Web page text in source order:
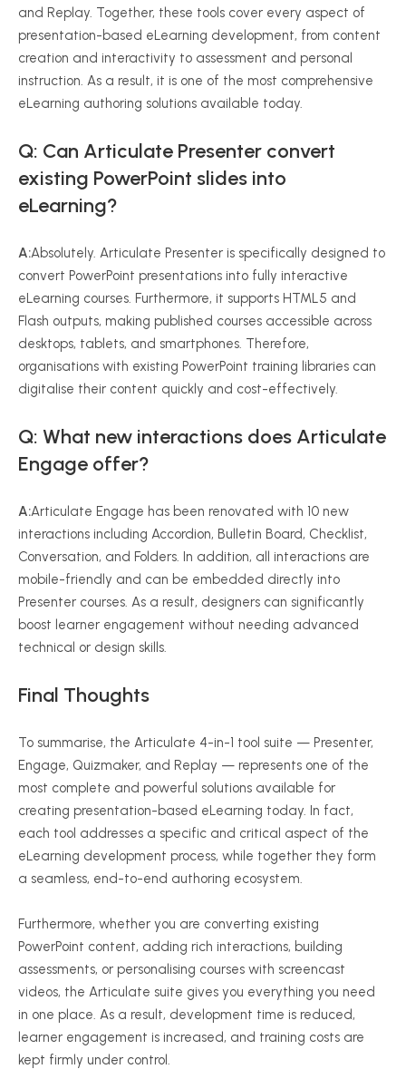
and Replay. Together, these tools cover every aspect of
presentation-based eLearning development, from content
creation and interactivity to assessment and personal
instruction. As a result, it is one of the most comprehensive
eLearning authoring solutions available today.
Q: Can Articulate Presenter convert
existing PowerPoint slides into
eLearning?
A:Absolutely. Articulate Presenter is specifically designed to
convert PowerPoint presentations into fully interactive
eLearning courses. Furthermore, it supports HTML5 and
Flash outputs, making published courses accessible across
desktops, tablets, and smartphones. Therefore,
organisations with existing PowerPoint training libraries can
digitalise their content quickly and cost-effectively.
Q: What new interactions does Articulate
Engage offer?
A:Articulate Engage has been renovated with 10 new
interactions including Accordion, Bulletin Board, Checklist,
Conversation, and Folders. In addition, all interactions are
mobile-friendly and can be embedded directly into
Presenter courses. As a result, designers can significantly
boost learner engagement without needing advanced
technical or design skills.
Final Thoughts
To summarise, the Articulate 4-in-1 tool suite — Presenter,
Engage, Quizmaker, and Replay — represents one of the
most complete and powerful solutions available for
creating presentation-based eLearning today. In fact,
each tool addresses a specific and critical aspect of the
eLearning development process, while together they form
a seamless, end-to-end authoring ecosystem.
Furthermore, whether you are converting existing
PowerPoint content, adding rich interactions, building
assessments, or personalising courses with screencast
videos, the Articulate suite gives you everything you need
in one place. As a result, development time is reduced,
learner engagement is increased, and training costs are
kept firmly under control.